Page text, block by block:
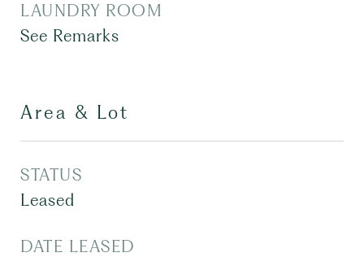
LAUNDRY ROOM
See Remarks
Area & Lot
STATUS
Leased
DATE LEASED